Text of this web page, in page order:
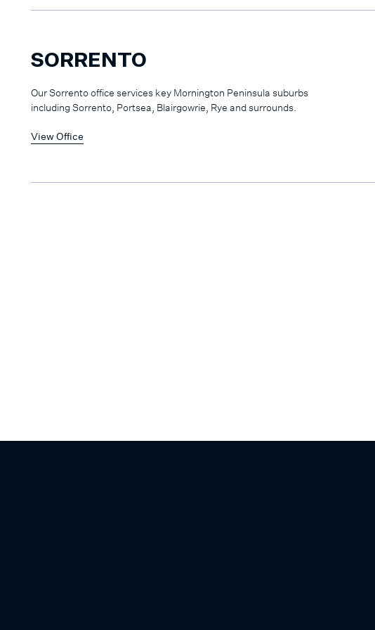
SORRENTO
Our Sorrento office services key Mornington Peninsula suburbs
including Sorrento, Portsea, Blairgowrie, Rye and surrounds.
View Office